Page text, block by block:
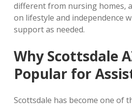
different from nursing homes,
on lifestyle and independence
support as needed.
Why Scottsdale
Popular for
Scottsdale has become one of